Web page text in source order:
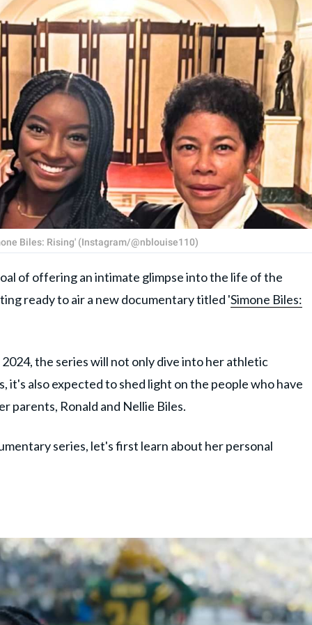
Biles: Rising' (Instagram/@nblouise110)
of offering an intimate glimpse into the life of the
ready to air a new documentary titled 'Simone Biles:
the series will not only dive into her athletic
it's also expected to shed light on the people who have
parents, Ronald and Nellie Biles.
series, let's first learn about her personal